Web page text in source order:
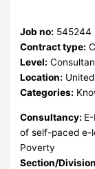
Job no: 545244
Contract type:
Level:
Location:
Categories:
Consultancy:
of self-paced e-
Poverty
Section/